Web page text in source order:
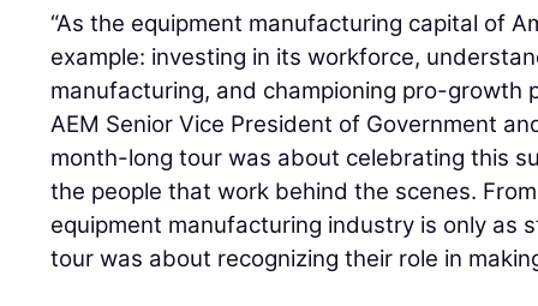
“As the equipment manufacturing capital of
example: investing in its workforce,
manufacturing, and championing pro-growth
AEM Senior Vice President of Government
month-long tour was about celebrating this
the people that work behind the scenes.
equipment manufacturing industry is only as
tour was about recognizing their role in